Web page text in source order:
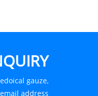
gauze,
address